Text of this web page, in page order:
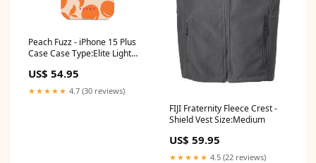
Peach Fuzz - iPhone 15 Plus
Case Case Type:Elite Light
US$ 54.95
★★★★★ 4.7 (30 reviews)
FIJI Fraternity Fleece Crest -
Shield Vest Size:Medium
US$ 59.95
★★★★★ 4.5 (22 reviews)